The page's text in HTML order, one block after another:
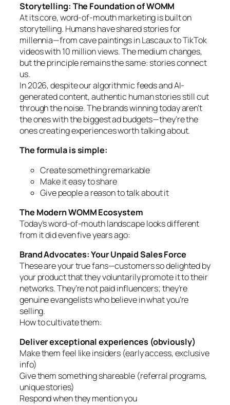
Storytelling: The Foundation of WOMM
At its core, word-of-mouth marketing is built on
storytelling. Humans have shared stories for
millennia—from cave paintings in Lascaux to TikTok
videos with 10 million views. The medium changes,
but the principle remains the same: stories connect
us.
In 2026, despite our algorithmic feeds and AI-
generated content, authentic human stories still cut
through the noise. The brands winning today aren’t
the ones with the biggest ad budgets—they’re the
ones creating experiences worth talking about.
The formula is simple:
Create something remarkable
Make it easy to share
Give people a reason to talk about it
The Modern WOMM Ecosystem
Today’s word-of-mouth landscape looks different
from it did even five years ago:
Brand Advocates: Your Unpaid Sales Force
These are your true fans—customers so delighted by
your product that they voluntarily promote it to their
networks. They’re not paid influencers; they’re
genuine evangelists who believe in what you’re
selling.
How to cultivate them:
Deliver exceptional experiences (obviously)
Make them feel like insiders (early access, exclusive
info)
Give them something shareable (referral programs,
unique stories)
Respond when they mention you